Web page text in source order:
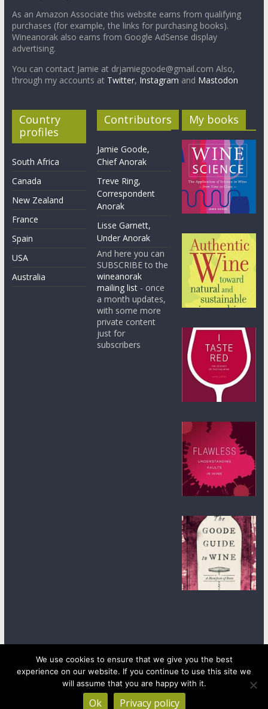
As an Amazon Associate this website earns from qualifying
purchases (for example, the links for purchasing books).
Wineanorak also earns from Google AdSense display
advertising.
You can contact Jamie at drjamiegoode@gmail.com Also,
through my accounts at Twitter, Instagram and Mastodon
Country
profiles
South Africa
Canada
New Zealand
France
Spain
USA
Australia
Contributors
Jamie Goode,
Chief Anorak
Treve Ring,
Correspondent
Anorak
Lisse Garnett,
Under Anorak
And here you can
SUBSCRIBE to the
wineanorak
mailing list - once
a month updates,
with some more
private content
just for
subscribers
My books
Copyright © 2026wineanorak.com. All rights reserved.
Powered byWordPress
We use cookies to ensure that we give you the best
experience on our website. If you continue to use this site we
will assume that you are happy with it.
Ok Privacy policy